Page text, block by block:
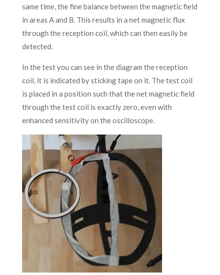
same time, the fine balance between the magnetic field
in areas A and B. This results in a net magnetic flux
through the reception coil, which can then easily be
detected.
In the test you can see in the diagram the reception
coil, it is indicated by sticking tape on it. The test coil
is placed in a position such that the net magnetic field
through the test coil is exactly zero, even with
enhanced sensitivity on the oscilloscope.